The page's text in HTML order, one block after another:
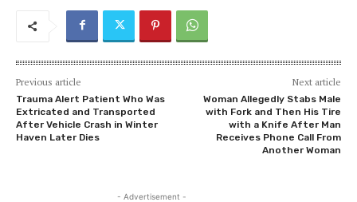
Previous article
Trauma Alert Patient Who Was
Extricated and Transported
After Vehicle Crash in Winter
Haven Later Dies
Next article
Woman Allegedly Stabs Male
with Fork and Then His Tire
with a Knife After Man
Receives Phone Call From
Another Woman
- Advertisement -